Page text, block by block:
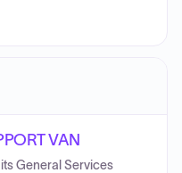
VAN
General Services